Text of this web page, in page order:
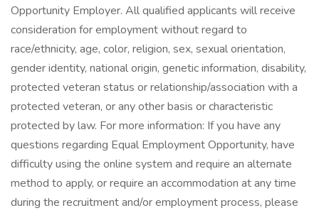
Opportunity Employer. All qualified applicants will receive
consideration for employment without regard to
race/ethnicity, age, color, religion, sex, sexual orientation,
gender identity, national origin, genetic information, disability,
protected veteran status or relationship/association with a
protected veteran, or any other basis or characteristic
protected by law. For more information: If you have any
questions regarding Equal Employment Opportunity, have
difficulty using the online system and require an alternate
method to apply, or require an accommodation at any time
during the recruitment and/or employment process, please